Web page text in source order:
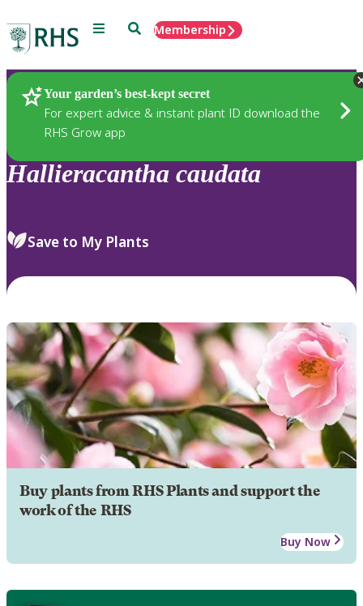
Menu SearchMembership
Your garden’s best-kept secret
For expert advice & instant plant ID download the
RHS Grow app
Plants
Hallieracantha caudata
Save to My Plants
Buy plants from RHS Plants and support the
work of the RHS
Buy Now